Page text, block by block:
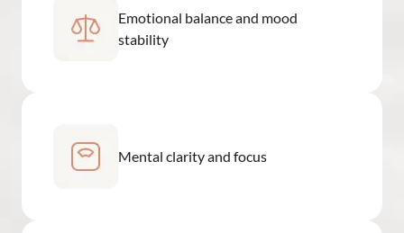
Emotional balance and mood
stability
Mental clarity and focus